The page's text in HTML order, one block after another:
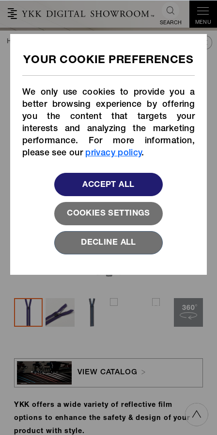
We only use cookies to provide you a
better browsing experience by offering
you the content that targets your
interests and analyzing the marketing
performance. For more information,
please see our privacy policy.
COOKIES SETTINGS
ACCEPT ALL
DECLINE ALL
SEARCH MENU
Reflective Tape Zipper
VIEW CATALOG
YKK offers a wide variety of reflective film
options to enhance the safety & design of your
product with style.
HOME